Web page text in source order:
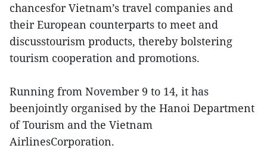
chancesfor Vietnam’s travel companies and
their European counterparts to meet and
discusstourism products, thereby bolstering
tourism cooperation and promotions.
Running from November 9 to 14, it has
beenjointly organised by the Hanoi Department
of Tourism and the Vietnam
AirlinesCorporation.